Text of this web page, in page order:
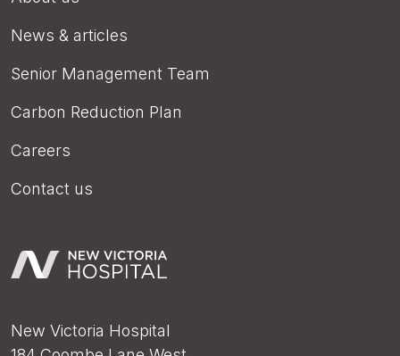
News & articles
Senior Management Team
Carbon Reduction Plan
Careers
Contact us
New Victoria Hospital